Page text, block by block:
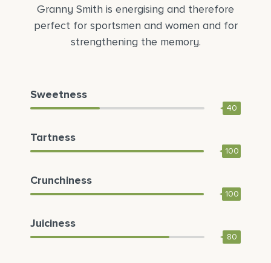
Granny Smith is energising and therefore
perfect for sportsmen and women and for
strengthening the memory.
Sweetness
40
Tartness
100
Crunchiness
100
Juiciness
80